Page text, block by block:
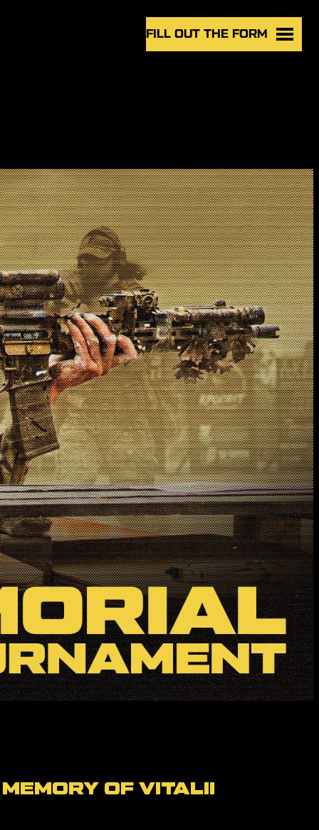
FILL OUT THE FORM
OF VITALII